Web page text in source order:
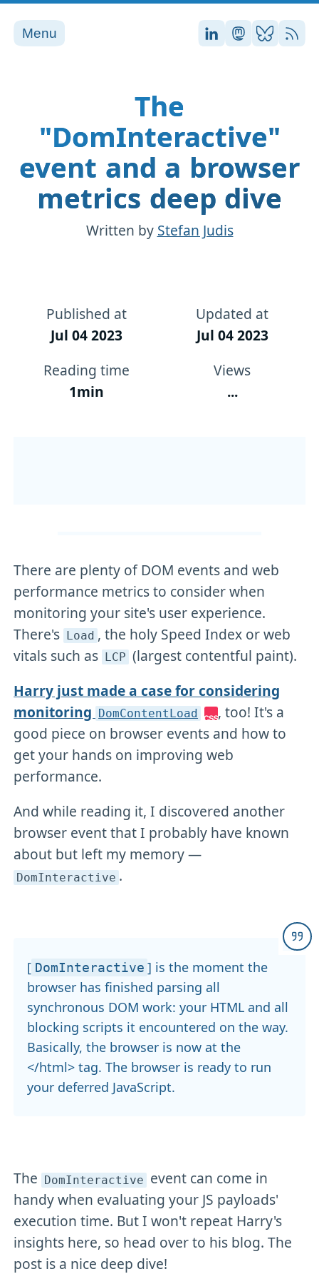
Menu Stefan on
Stefan on
Stefan
RSS
The
"DomInteractive"
event and a browser
metrics deep dive
Written by Stefan Judis
Published at
Jul 04 2023
Updated at
Jul 04 2023
Reading time
1min
Views
...
There are plenty of DOM events and web
performance metrics to consider when
monitoring your site's user experience.
There's Load , the holy Speed Index or web
vitals such as LCP (largest contentful paint).
Harry just made a case for considering
monitoring DomContentLoad
, too! It's a
good piece on browser events and how to
get your hands on improving web
performance.
And while reading it, I discovered another
browser event that I probably have known
about but left my memory —
DomInteractive .
[ DomInteractive ] is the moment the
browser has finished parsing all
synchronous DOM work: your HTML and all
blocking scripts it encountered on the way.
Basically, the browser is now at the
</html> tag. The browser is ready to run
your deferred JavaScript.
The DomInteractive event can come in
handy when evaluating your JS payloads'
execution time. But I won't repeat Harry's
insights here, so head over to his blog. The
post is a nice deep dive!